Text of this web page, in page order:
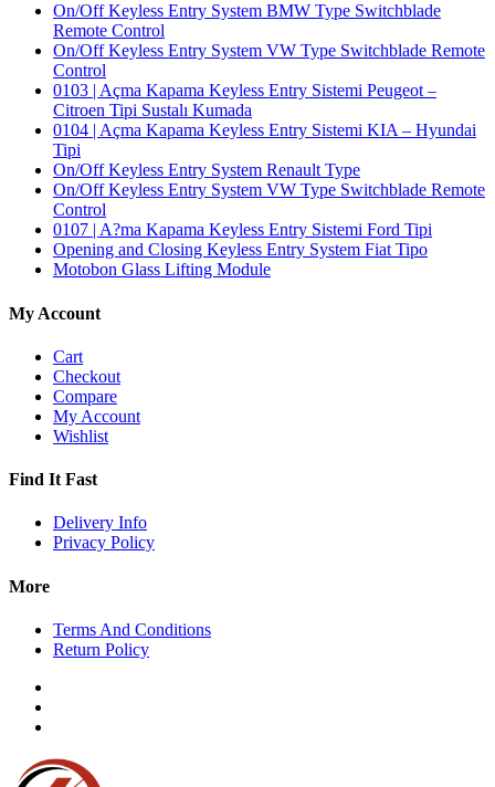
On/Off Keyless Entry System BMW Type Switchblade
Remote Control
On/Off Keyless Entry System VW Type Switchblade Remote
Control
0103 | Açma Kapama Keyless Entry Sistemi Peugeot –
Citroen Tipi Sustalı Kumada
0104 | Açma Kapama Keyless Entry Sistemi KIA – Hyundai
Tipi
On/Off Keyless Entry System Renault Type
On/Off Keyless Entry System VW Type Switchblade Remote
Control
0107 | A?ma Kapama Keyless Entry Sistemi Ford Tipi
Opening and Closing Keyless Entry System Fiat Tipo
Motobon Glass Lifting Module
My Account
Cart
Checkout
Compare
My Account
Wishlist
Find It Fast
Delivery Info
Privacy Policy
More
Terms And Conditions
Return Policy